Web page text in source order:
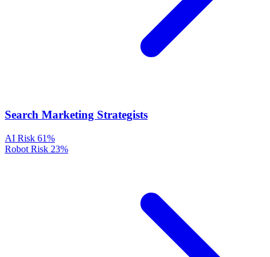
Search Marketing Strategists
AI Risk 61%
Robot Risk 23%